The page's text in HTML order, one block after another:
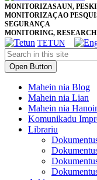
MONITORIZASAUN,
MONITORIZAÇAO
SEGURANÇA
MONITORING,
TETUN
Open Button
Mahein nia Blog
Mahein nia Lian
Mahein nia
Komunikadu
Librariu